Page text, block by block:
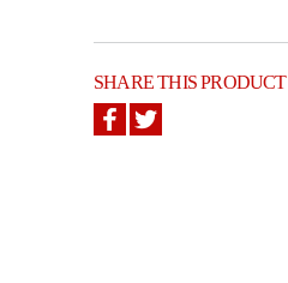
SHARE THIS PRODUCT